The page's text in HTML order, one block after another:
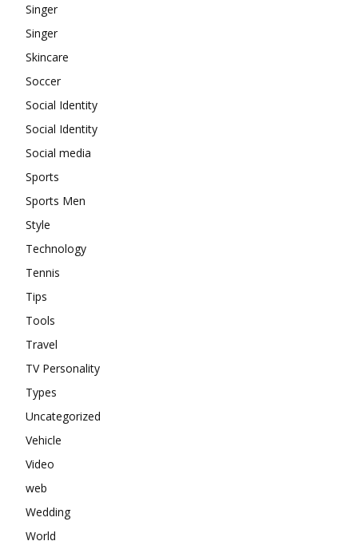
Singer
Singer
Skincare
Soccer
Social Identity
Social Identity
Social media
Sports
Sports Men
Style
Technology
Tennis
Tips
Tools
Travel
TV Personality
Types
Uncategorized
Vehicle
Video
web
Wedding
World